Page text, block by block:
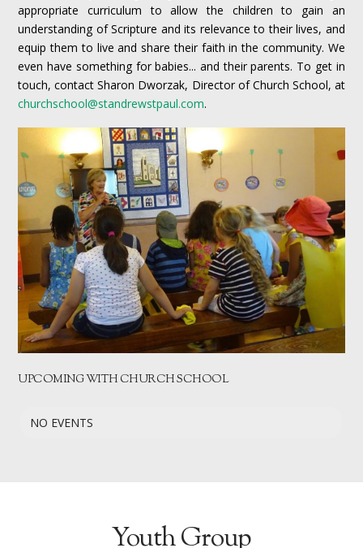
appropriate curriculum to allow the children to gain an
understanding of Scripture and its relevance to their lives, and
equip them to live and share their faith in the community. We
even have something for babies... and their parents. To get in
touch, contact Sharon Dworzak, Director of Church School, at
churchschool@standrewstpaul.com.
UPCOMING WITH CHURCH SCHOOL
NO EVENTS
Youth Group